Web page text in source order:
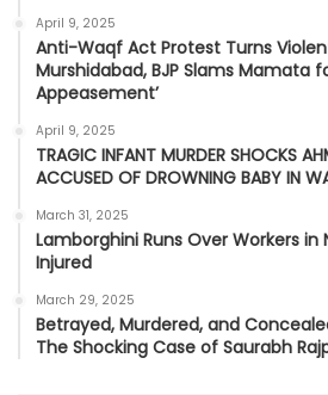
April 9, 2025
Anti-Waqf Act Protest Turns
Murshidabad, BJP Slams Mamata
Appeasement’
April 9, 2025
TRAGIC INFANT MURDER SHOCKS
ACCUSED OF DROWNING BABY IN
March 31, 2025
Lamborghini Runs Over Workers in
Injured
March 29, 2025
Betrayed, Murdered, and
The Shocking Case of Saurabh